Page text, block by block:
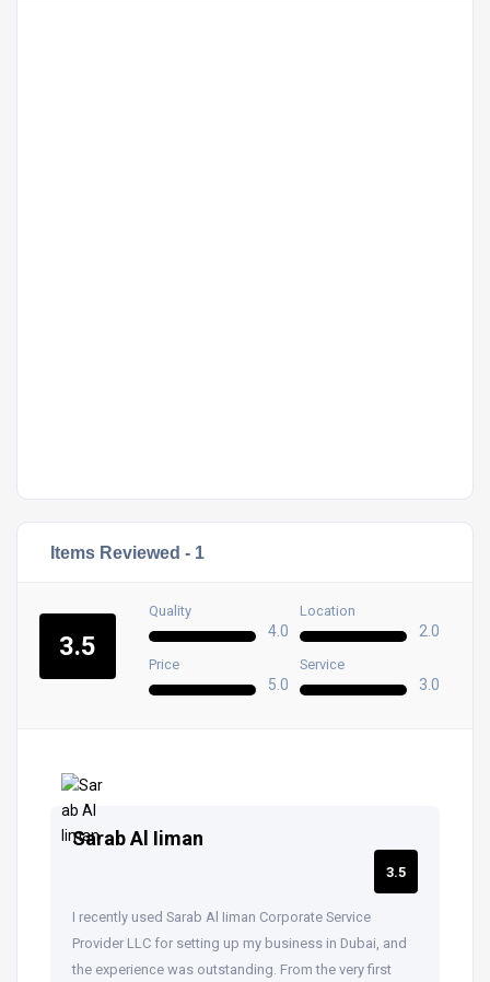
Items Reviewed - 1
3.5
Quality
4.0
Location
2.0
Price
5.0
Service
3.0
Sarab Al Iiman
3.5
I recently used Sarab Al Iiman Corporate Service
Provider LLC for setting up my business in Dubai, and
the experience was outstanding. From the very first